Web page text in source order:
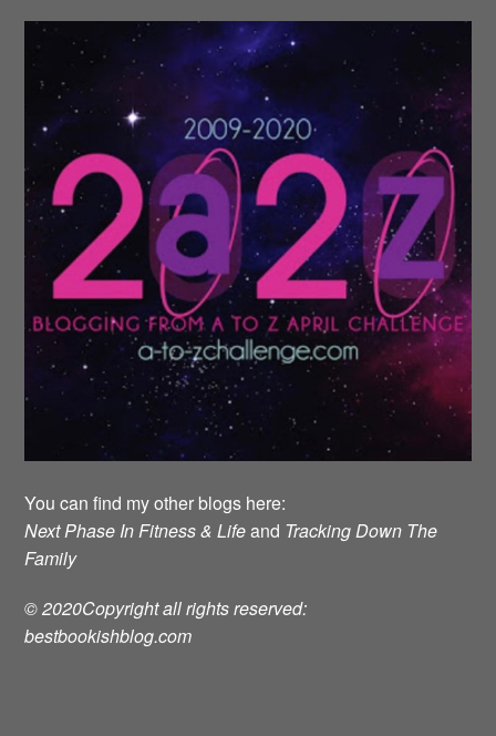
You can find my other blogs here:
Next Phase In Fitness & Lifeand Tracking Down The
Family
© 2020Copyright all rights reserved:
bestbookishblog.com